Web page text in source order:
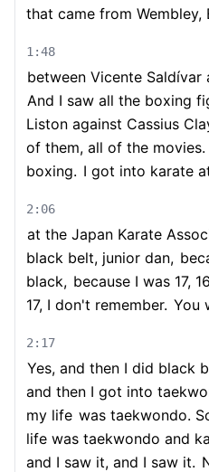
that came from Wembley,
1:48
between Vicente Saldívar
And I saw all the boxing
Liston against Cassius
of them, all of the movies.
boxing. I got into karate
2:06
at the Japan Karate
black belt, junior dan,
black, because I was 17,
17, I don't remember. You
2:17
Yes, and then I did black
and then I got into
my life was taekwondo.
life was taekwondo and
and I saw it, and I saw it.